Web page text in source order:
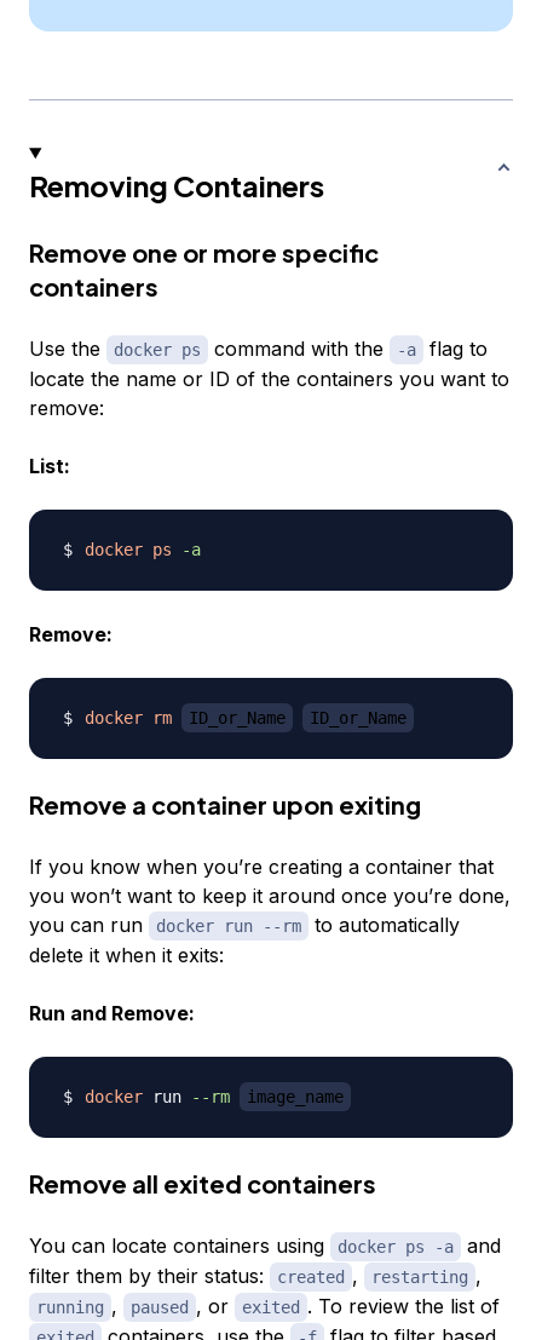
Removing Containers
Remove one or more specific
containers
Use the docker ps command with the -a
flag to
locate the name or ID of the containers you want to
remove:
List:
docker ps -a
Remove:
docker rm ID_or_Name ID_or_Name
Remove a container upon exiting
If you know when you’re creating a container that
you won’t want to keep it around once you’re done,
you can run
docker run --rm
to automatically
delete it when it exits:
Run and Remove:
docker run --rm image_name
Remove all exited containers
You can locate containers using docker ps -a
and
filter them by their status:
created , restarting ,
running , paused , or exited . To review the list of